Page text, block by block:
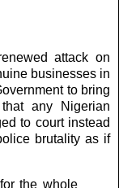
attack on
businesses in
to bring
any Nigerian
to court instead
brutality as if
the whole